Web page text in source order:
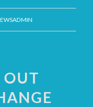
OUT